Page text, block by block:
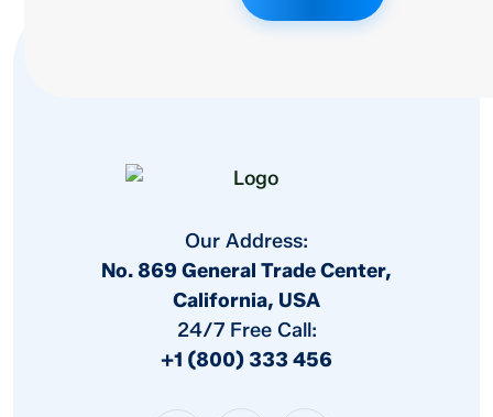
Our Address:
No. 869 General Trade Center,
California, USA
24/7 Free Call:
+1 (800) 333 456